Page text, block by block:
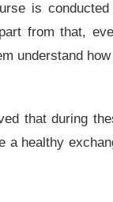
is
from that,
understand
that during
a healthy